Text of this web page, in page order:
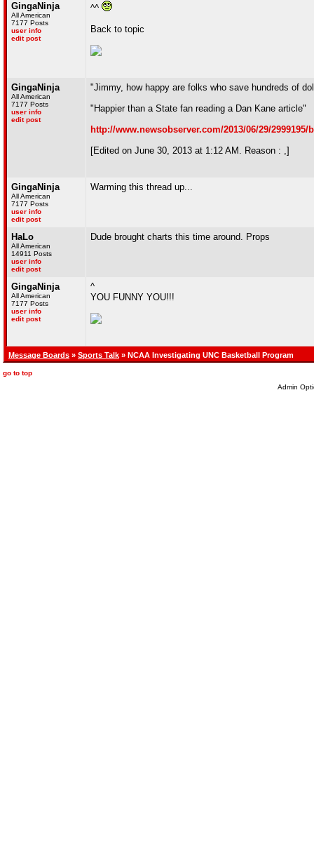
GingaNinja
All American
7177 Posts
user info
edit post
^^
Back to topic
GingaNinja
All American
7177 Posts
user info
edit post
"Jimmy, how happy are folks who save hundreds of
"Happier than a State fan reading a Dan Kane article"
http://www.newsobserver.com/2013/06/29/
[Edited on June 30, 2013 at 1:12 AM. Reason : ,]
GingaNinja
All American
7177 Posts
user info
edit post
Warming this thread up...
HaLo
All American
14911 Posts
user info
edit post
Dude brought charts this time around. Props
GingaNinja
All American
7177 Posts
user info
edit post
^
YOU FUNNY YOU!!!
Message Boards » Sports Talk » NCAA Investigating UNC Basketball Program
go to top
Admin